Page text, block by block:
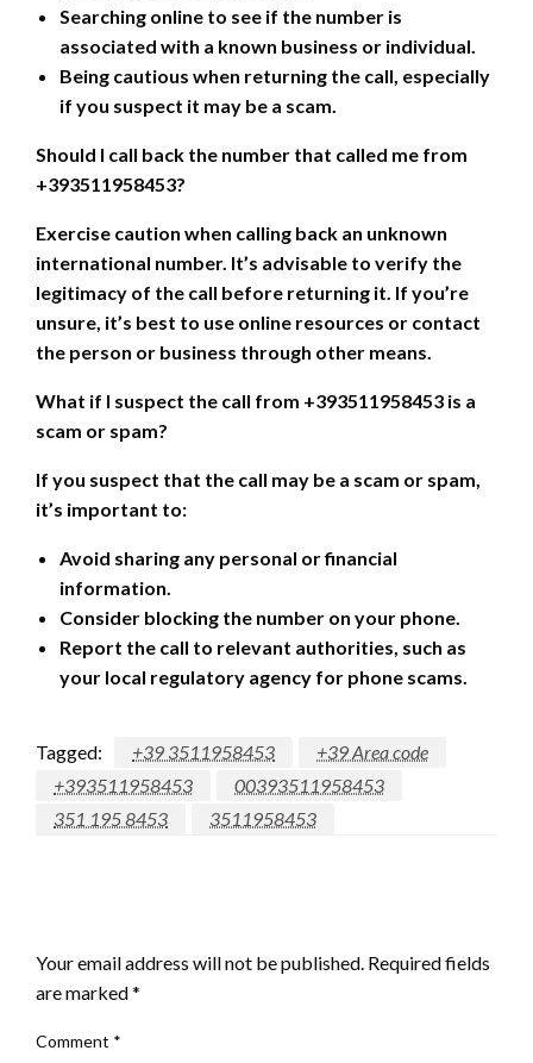
Searching online to see if the number is
associated with a known business or individual.
Being cautious when returning the call, especially
if you suspect it may be a scam.
Should I call back the number that called me from
+393511958453?
Exercise caution when calling back an unknown
international number. It’s advisable to verify the
legitimacy of the call before returning it. If you’re
unsure, it’s best to use online resources or contact
the person or business through other means.
What if I suspect the call from +393511958453 is a
scam or spam?
If you suspect that the call may be a scam or spam,
it’s important to:
Avoid sharing any personal or financial
information.
Consider blocking the number on your phone.
Report the call to relevant authorities, such as
your local regulatory agency for phone scams.
Tagged: +39 3511958453
+39 Area code
+393511958453
00393511958453
351 195 8453
3511958453
Your email address will not be published. Required fields
are marked*
Comment *